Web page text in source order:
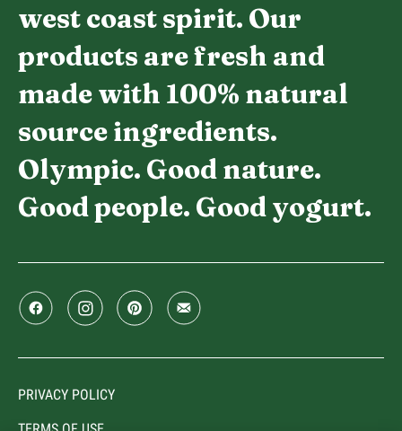
west coast spirit. Our
products are fresh and
made with 100% natural
source ingredients.
Olympic. Good nature.
Good people. Good yogurt.
PRIVACY POLICY